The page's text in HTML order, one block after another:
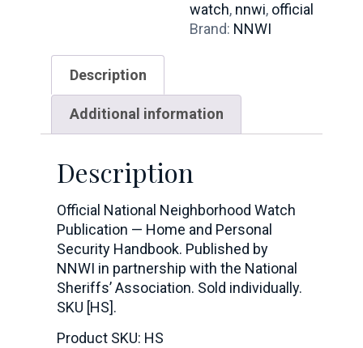
watch, nnwi, official
Brand: NNWI
Description
Additional information
Description
Official National Neighborhood Watch
Publication — Home and Personal
Security Handbook. Published by
NNWI in partnership with the National
Sheriffs’ Association. Sold individually.
SKU [HS].
Product SKU: HS